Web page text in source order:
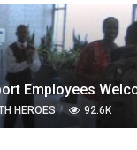
HEROES 92.6K